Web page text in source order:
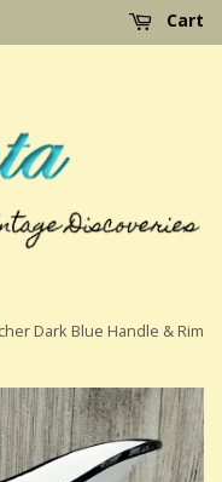
Cart
Dark Blue Handle & Rim